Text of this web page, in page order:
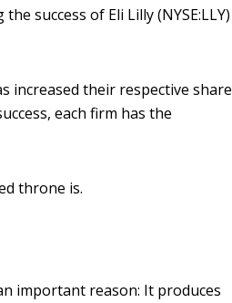
success of Eli Lilly (NYSE:LLY)
increased their respective share
each firm has the
throne is.
important reason: It produces